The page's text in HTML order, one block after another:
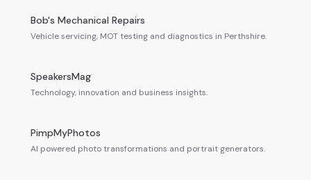
Bob's Mechanical Repairs
Vehicle servicing, MOT testing and diagnostics in Perthshire.
SpeakersMag
Technology, innovation and business insights.
PimpMyPhotos
AI powered photo transformations and portrait generators.